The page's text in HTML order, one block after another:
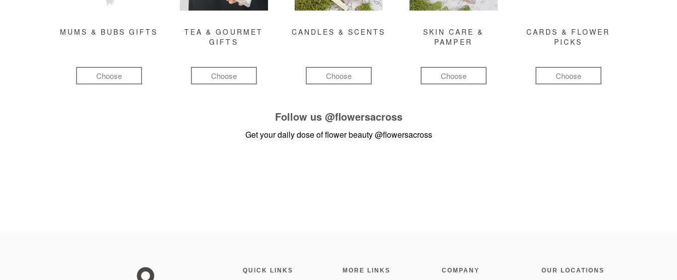
MUMS & BUBS GIFTS
Choose
TEA & GOURMET
GIFTS
Choose
CANDLES & SCENTS
Choose
SKIN CARE &
PAMPER
Choose
CARDS & FLOWER
PICKS
Choose
Follow us @flowersacross
Get your daily dose of flower beauty@flowersacross
QUICK LINKS MORE LINKS COMPANY OUR LOCATIONS